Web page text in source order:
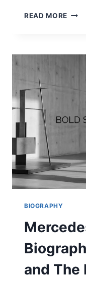
READ MORE
VS
BLUE
&
2026
BIOGRAPHY
and The